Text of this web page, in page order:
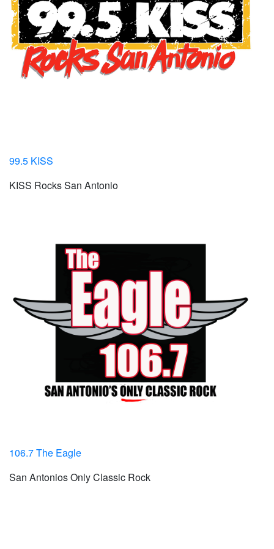
99.5 KISS
KISS Rocks San Antonio
106.7 The Eagle
San Antonios Only Classic Rock